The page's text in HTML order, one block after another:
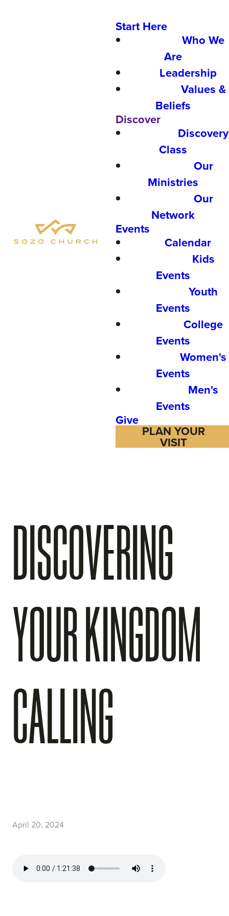
Start Here
Who We
Are
Leadership
Values &
Beliefs
Discover
Discovery
Class
Our
Ministries
Our
Network
Events
Calendar
Kids
Events
Youth
Events
College
Events
Women's
Events
Men's
Events
Give
PLAN YOUR
VISIT
DISCOVERING
YOUR KINGDOM
CALLING
April 20, 2024